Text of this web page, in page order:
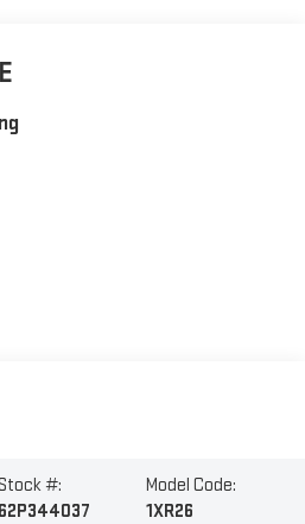
#:
62P344037
Model Code:
1XR26